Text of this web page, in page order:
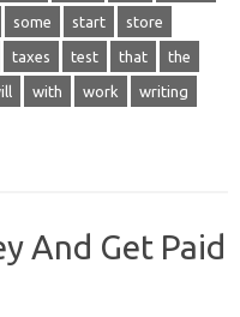
some start store
taxes test that the
with work writing
And Get Paid